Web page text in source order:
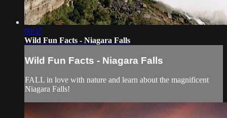
00:37
Wild Fun Facts - Niagara Falls
Wild Fun Facts - Niagara Falls
FALL in love with nature and learn about the magnificent
Niagara Falls!